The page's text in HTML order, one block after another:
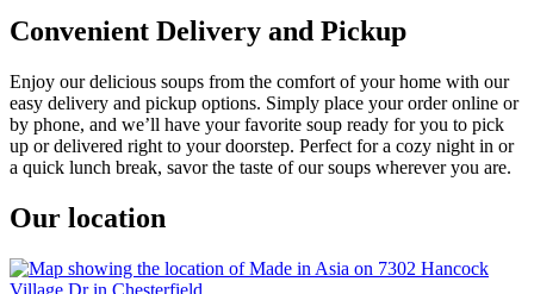
Convenient Delivery and Pickup
Enjoy our delicious soups from the comfort of your home with our
easy delivery and pickup options. Simply place your order online or
by phone, and we’ll have your favorite soup ready for you to pick
up or delivered right to your doorstep. Perfect for a cozy night in or
a quick lunch break, savor the taste of our soups wherever you are.
Our location